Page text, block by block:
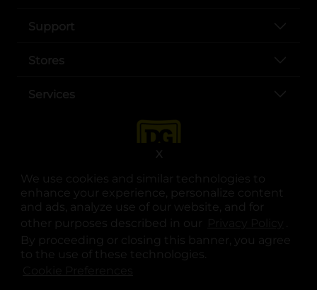
We use cookies and similar technologies to
enhance your experience, personalize content
and ads, analyze use of our website, and for
other purposes described in our
.
By proceeding or closing this banner, you agree
to the use of these technologies.
X
Support
Stores
Services
opens in a new tab
opens in a new tab
opens in a new tab
opens in a new tab
opens in a new tab
opens in a new tab
© Copyright 2025. Dollar General Corporation. All rights reserved.